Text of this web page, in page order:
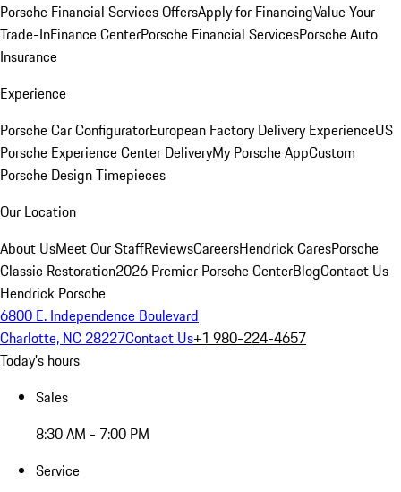
Porsche Financial Services OffersApply for FinancingValue Your
Trade-InFinance CenterPorsche Financial ServicesPorsche Auto
Insurance
Experience
Porsche Car ConfiguratorEuropean Factory Delivery ExperienceUS
Porsche Experience Center DeliveryMy Porsche AppCustom
Porsche Design Timepieces
Our Location
About UsMeet Our StaffReviewsCareersHendrick CaresPorsche
Classic Restoration2026 Premier Porsche CenterBlogContact Us
Hendrick Porsche
6800 E. Independence Boulevard
Charlotte, NC 28227Contact Us+1 980-224-4657
Today's hours
Sales
8:30 AM - 7:00 PM
Service